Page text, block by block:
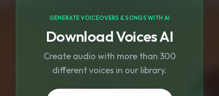
GENERATE VOICEOVERS & SONGS WITH AI
Download Voices AI
Create audio with more than 300
different voices in our library.